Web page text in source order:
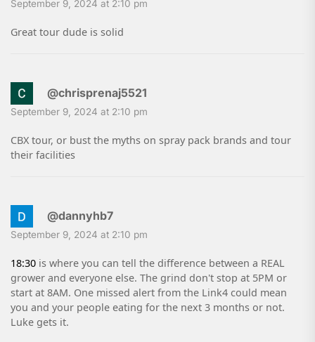
September 9, 2024 at 2:10 pm
Great tour dude is solid
@chrisprenaj5521
September 9, 2024 at 2:10 pm
CBX tour, or bust the myths on spray pack brands and tour
their facilities
@dannyhb7
September 9, 2024 at 2:10 pm
18:30 is where you can tell the difference between a REAL
grower and everyone else. The grind don't stop at 5PM or
start at 8AM. One missed alert from the Link4 could mean
you and your people eating for the next 3 months or not.
Luke gets it.